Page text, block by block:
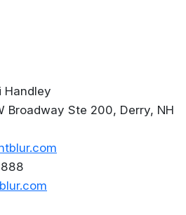
Handley
Broadway Ste 200, Derry, NH